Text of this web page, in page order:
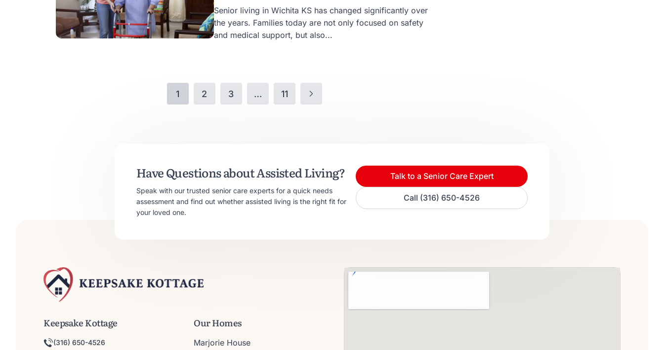
Senior living in Wichita KS has changed significantly over
the years. Families today are not only focused on safety
and medical support, but also...
1 2 3 … 11
Have Questions about Assisted Living?
Speak with our trusted senior care experts for a quick needs
assessment and find out whether assisted living is the right fit for
your loved one.
Talk to a Senior Care Expert
Call (316) 650-4526
Keepsake Kottage
(316) 650-4526
Our Homes
Marjorie House